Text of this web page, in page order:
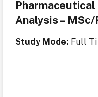
Pharmaceutical
Analysis – MSc/
Study Mode: Full